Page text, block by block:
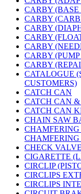
CARBY
CARBY
CARBY
CARBY
CARBY
CARBY
CARBY
CATALOGUE
CUSTOMERS)
CATCH CAN
CATCH CAN
CATCH CAN
CHAIN SAW
CHECK
CIGARETTE
CIRCLIP
CIRCLIPS
CIRCLIPS